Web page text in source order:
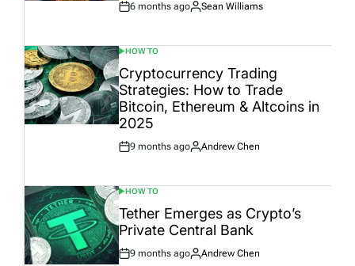
Post
6 months ago
By:
Sean Williams
POSTED
IN
HOW TO
Cryptocurrency Trading
Strategies: How to Trade
Bitcoin, Ethereum & Altcoins in
2025
Post
9 months ago
By:
Andrew Chen
POSTED
IN
HOW TO
Tether Emerges as Crypto’s
Private Central Bank
Post
9 months ago
By:
Andrew Chen